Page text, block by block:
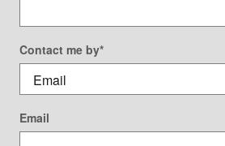
Contact me by*
Email